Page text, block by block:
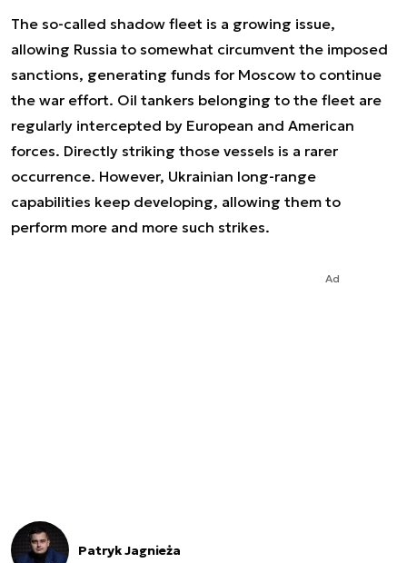
The so-called shadow fleet is a growing issue,
allowing Russia to somewhat circumvent the imposed
sanctions, generating funds for Moscow to continue
the war effort. Oil tankers belonging to the fleet are
regularly intercepted by European and American
forces. Directly striking those vessels is a rarer
occurrence. However, Ukrainian long-range
capabilities keep developing, allowing them to
perform more and more such strikes.
Ad
Patryk Jagnieża